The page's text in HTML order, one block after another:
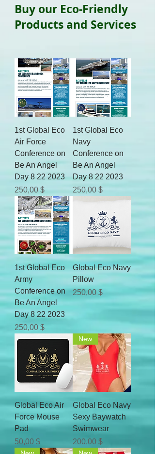
Buy our Eco-Friendly
Products and Services
1st Global Eco
Air Force
Conference on
Be An Angel
Day 8 22 2023
Цена
250,00 $
1st Global Eco
Navy
Conference on
Be An Angel
Day 8 22 2023
Цена
250,00 $
1st Global Eco
Army
Conference on
Be An Angel
Day 8 22 2023
Цена
250,00 $
Global Eco Navy
Pillow
Цена
250,00 $
Global Eco Air
Force Mouse
Pad
Цена
50,00 $
New
Global Eco Navy
Sexy Baywatch
Swimwear
Цена
200,00 $